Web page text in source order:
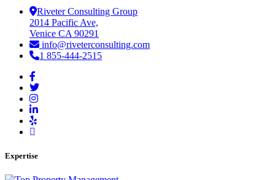
Riveter Consulting Group
2014 Pacific Ave,
Venice CA 90291
info@riveterconsulting.com
1 855-444-2515
Expertise